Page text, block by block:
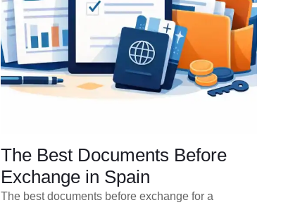
The Best Documents Before
Exchange in Spain
The best documents before exchange for a